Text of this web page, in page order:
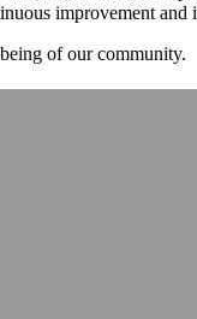
improvement and
of our community.